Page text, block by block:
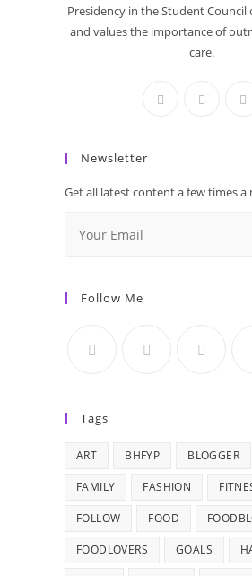
Presidency in the Student Council
and values the importance of
care.
Newsletter
Get all latest content a few times a
Follow Me
Tags
ART BHFYP BLOGGER
FAMILY FASHION
FOLLOW FOOD
FOODLOVERS GOALS